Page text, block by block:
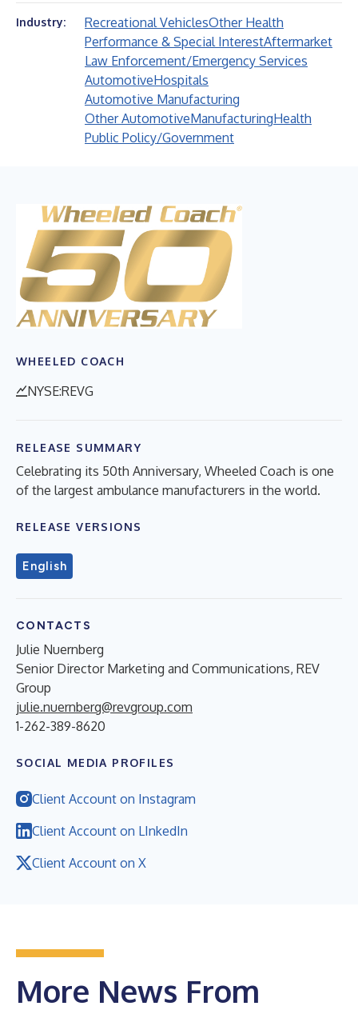
Industry: Recreational VehiclesOther Health
Performance & Special InterestAftermarket
Law Enforcement/Emergency Services
AutomotiveHospitals
Automotive Manufacturing
Other AutomotiveManufacturingHealth
Public Policy/Government
WHEELED COACH
NYSE:REVG
RELEASE SUMMARY
Celebrating its 50th Anniversary, Wheeled Coach is one
of the largest ambulance manufacturers in the world.
RELEASE VERSIONS
English
CONTACTS
Julie Nuernberg
Senior Director Marketing and Communications, REV
Group
julie.nuernberg@revgroup.com
1-262-389-8620
SOCIAL MEDIA PROFILES
Client Account on Instagram
Client Account on LInkedIn
Client Account on X
More News From